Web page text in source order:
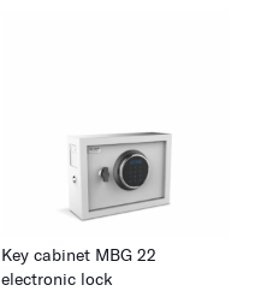
Key cabinet MBG 22
electronic lock